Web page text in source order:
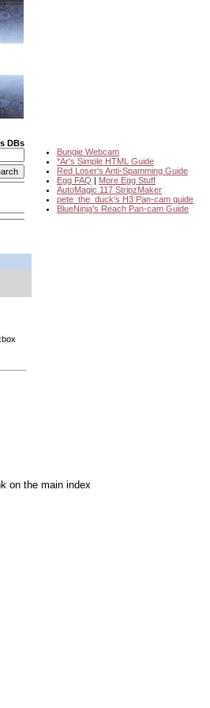
DBs
Bungie Webcam
*Ar's Simple HTML Guide
Red Loser's Anti-Spamming Guide
Egg FAQ | More Egg Stuff
AutoMagic 117 StripzMaker
pete_the_duck's H3 Pan-cam guide
BlueNinja's Reach Pan-cam Guide
on the main index